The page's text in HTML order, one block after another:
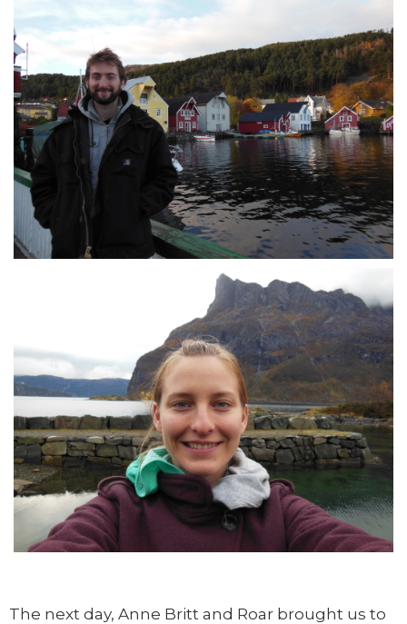
The next day, Anne Britt and Roar brought us to